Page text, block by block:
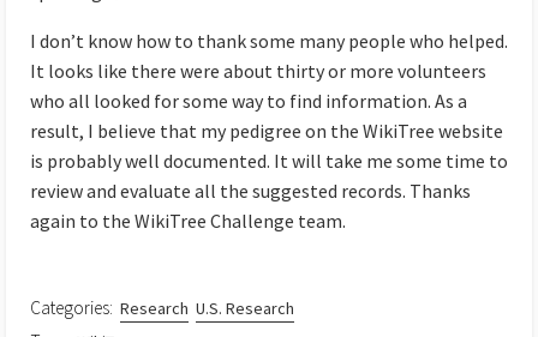
I don’t know how to thank some many people who helped.
It looks like there were about thirty or more volunteers
who all looked for some way to find information. As a
result, I believe that my pedigree on the WikiTree website
is probably well documented. It will take me some time to
review and evaluate all the suggested records. Thanks
again to the WikiTree Challenge team.
Categories: Research U.S. Research